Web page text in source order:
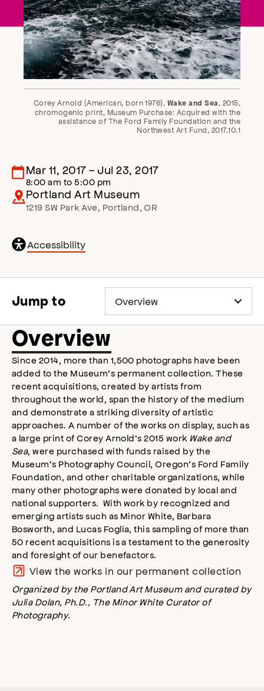
Corey Arnold (American, born 1976), Wake and Sea , 2015,
chromogenic print, Museum Purchase: Acquired with the
assistance of The Ford Family Foundation and the
Northwest Art Fund, 2017.10.1
Mar 11, 2017-Jul 23, 2017
8:00 am to5:00 pm
Portland Art Museum
1219 SW Park Ave Portland ,OR
General
accessibility
Accessibility
,
p
n
a
c
c
e
s
s
i
b
i
l
i
t
y
m
o
d
a
l
Jump to
Overview
Since 2014, more than 1,500 photographs have been
added to the Museum’s permanent collection. These
recent acquisitions, created by artists from
throughout the world, span the history of the medium
and demonstrate a striking diversity of artistic
approaches. A number of the works on display, such as
a large print of Corey Arnold’s 2015 work Wake and
Sea, were purchased with funds raised by the
Museum’s Photography Council, Oregon’s Ford Family
Foundation, and other charitable organizations, while
many other photographs were donated by local and
national supporters. With work by recognized and
emerging artists such as Minor White, Barbara
Bosworth, and Lucas Foglia, this sampling of more than
50 recent acquisitions is a testament to the generosity
and foresight of our benefactors.
View the works in our permanent collection
Organized by the Portland Art Museum and curated by
Julia Dolan, Ph.D., The Minor White Curator of
Photography.